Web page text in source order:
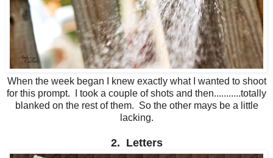
When the week began I knew exactly what I wanted to shoot
for this prompt. I took a couple of shots and then...........totally
blanked on the rest of them. So the other mays be a little
lacking.
2. Letters